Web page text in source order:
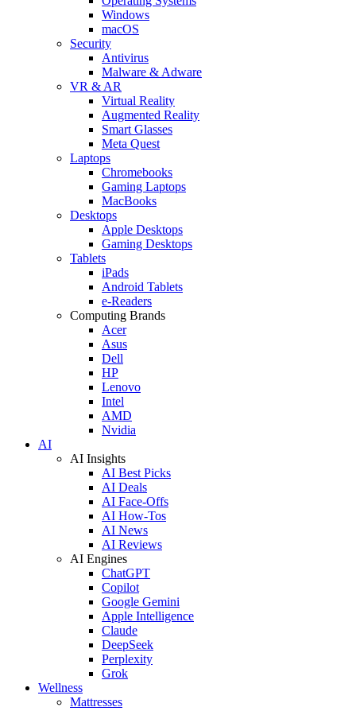
Windows
macOS
Security
Antivirus
Malware & Adware
VR & AR
Virtual Reality
Augmented Reality
Smart Glasses
Meta Quest
Laptops
Chromebooks
Gaming Laptops
MacBooks
Desktops
Apple Desktops
Gaming Desktops
Tablets
iPads
Android Tablets
e-Readers
Computing Brands
Acer
Asus
Dell
HP
Lenovo
Intel
AMD
Nvidia
AI
AI Insights
AI Best Picks
AI Deals
AI Face-Offs
AI How-Tos
AI News
AI Reviews
AI Engines
ChatGPT
Copilot
Google Gemini
Apple Intelligence
Claude
DeepSeek
Perplexity
Grok
Wellness
Mattresses